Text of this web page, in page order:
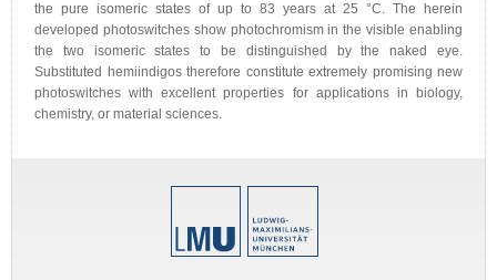
the pure isomeric states of up to 83 years at 25 °C. The herein
developed photoswitches show photochromism in the visible enabling
the two isomeric states to be distinguished by the naked eye.
Substituted hemiindigos therefore constitute extremely promising new
photoswitches with excellent properties for applications in biology,
chemistry, or material sciences.